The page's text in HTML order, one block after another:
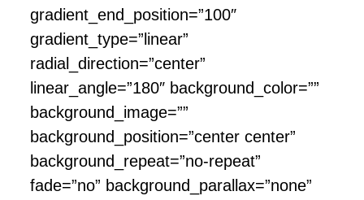
gradient_end_position=”100″
gradient_type=”linear”
radial_direction=”center”
linear_angle=”180″ background_color=””
background_image=””
background_position=”center center”
background_repeat=”no-repeat”
fade=”no” background_parallax=”none”